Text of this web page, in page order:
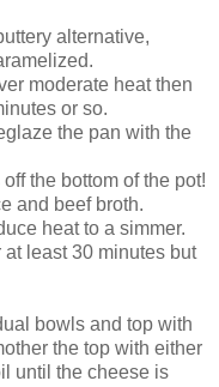
alternative,
moderate heat then
or so.
the pan with the
the bottom of the pot!
and beef broth.
heat to a simmer.
least 30 minutes but
bowls and top with
the top with either
until the cheese is